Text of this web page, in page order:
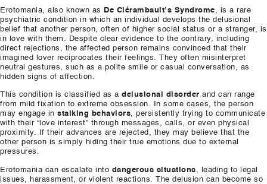
Erotomania, also known as De Clérambault’s Syndrome, is a rare
psychiatric condition in which an individual develops the delusional
belief that another person, often of higher social status or a stranger, is
in love with them. Despite clear evidence to the contrary, including
direct rejections, the affected person remains convinced that their
imagined lover reciprocates their feelings. They often misinterpret
neutral gestures, such as a polite smile or casual conversation, as
hidden signs of affection.
This condition is classified as a delusional disorder and can range
from mild fixation to extreme obsession. In some cases, the person
may engage in stalking behaviors, persistently trying to communicate
with their “love interest” through messages, calls, or even physical
proximity. If their advances are rejected, they may believe that the
other person is simply hiding their true emotions due to external
pressures.
Erotomania can escalate into dangerous situations, leading to legal
issues, harassment, or violent reactions. The delusion can become so